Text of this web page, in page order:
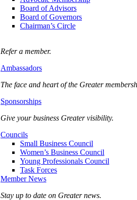
Board of Advisors
Board of Governors
Chairman’s Circle
Refer a member.
Ambassadors
The face and heart of the Greater
Sponsorships
Give your business Greater visibility.
Councils
Small Business Council
Women’s Business Council
Young Professionals Council
Task Forces
Member News
Stay up to date on Greater news.